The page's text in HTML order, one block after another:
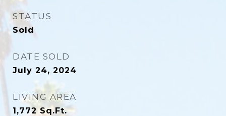
STATUS
Sold
DATE SOLD
July 24, 2024
LIVING AREA
1,772 Sq.Ft.